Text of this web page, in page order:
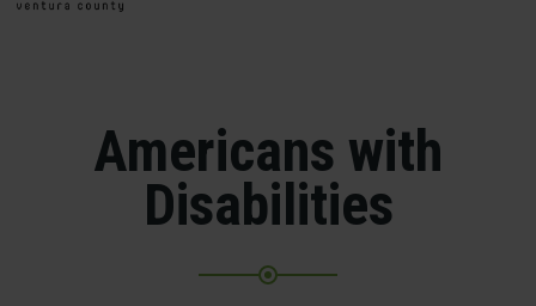
Americans with
Disabilities